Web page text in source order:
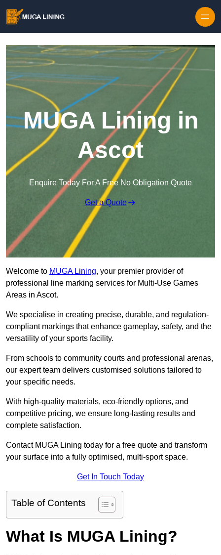
MUGA Lining in
Ascot
Enquire Today For A Free No Obligation Quote
Get a Quote
Welcome to MUGA Lining, your premier provider of
professional line marking services for Multi-Use Games
Areas in Ascot.
We specialise in creating precise, durable, and regulation-
compliant markings that enhance gameplay, safety, and the
versatility of your sports facility.
From schools to community courts and professional arenas,
our expert team delivers customised solutions tailored to
your specific needs.
With high-quality materials, eco-friendly options, and
competitive pricing, we ensure long-lasting results and
complete satisfaction.
Contact MUGA Lining today for a free quote and transform
your surface into a fully optimised, multi-sport space.
Get In Touch Today
Table of Contents
What Is MUGA Lining?